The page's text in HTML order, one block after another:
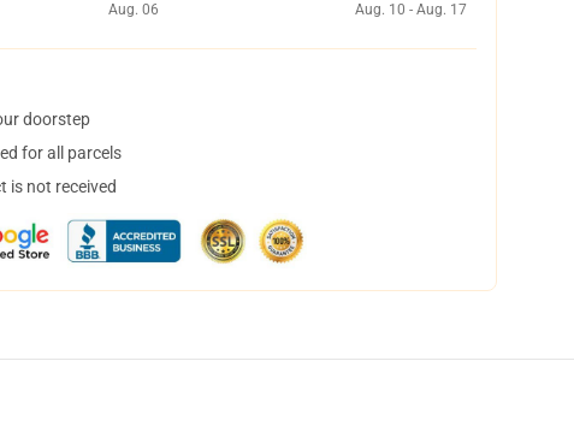
Aug. 06
Aug. 10 - Aug. 17
doorstep
for all parcels
is not received